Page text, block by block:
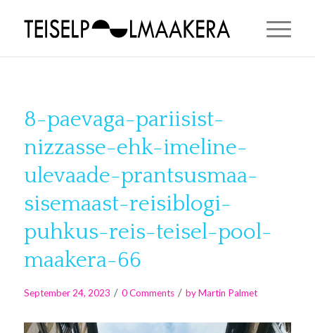
8-paevaga-pariisist-
nizzasse-ehk-imeline-
ulevaade-prantsusmaa-
sisemaast-reisiblogi-
puhkus-reis-teisel-pool-
maakera-66
September 24, 2023 / 0 Comments / byMartin Palmet